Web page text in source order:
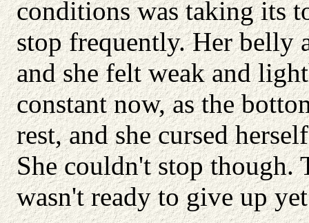
conditions was taking its
stop frequently. Her belly
and she felt weak and
constant now, as the
rest, and she cursed
She couldn't stop though.
wasn't ready to give up